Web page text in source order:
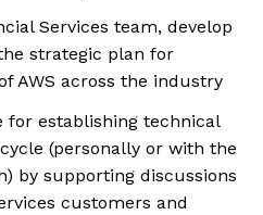
Services team, develop
strategic plan for
AWS across the industry
for establishing technical
(personally or with the
by supporting discussions
customers and